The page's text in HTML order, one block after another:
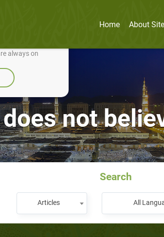
improve it.
always on
Home About Site
not
Search
Articles All